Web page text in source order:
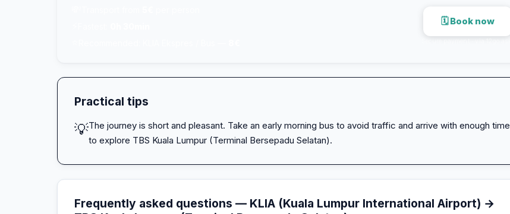
🗓 Book now
Practical tips
💡The journey is short and pleasant. Take an early morning bus to avoid traffic and arrive with enough time
to explore TBS Kuala Lumpur (Terminal Bersepadu Selatan).
Frequently asked questions — KLIA (Kuala Lumpur International Airport) →